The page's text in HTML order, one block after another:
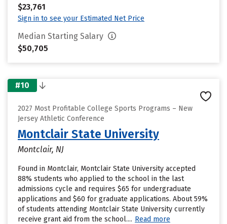
$23,761
Sign in to see your Estimated Net Price
Median Starting Salary
$50,705
#10
2027 Most Profitable College Sports Programs – New
Jersey Athletic Conference
Montclair State University
Montclair, NJ
Found in Montclair, Montclair State University accepted
88% students who applied to the school in the last
admissions cycle and requires $65 for undergraduate
applications and $60 for graduate applications. About 59%
of students attending Montclair State University currently
receive grant aid from the school.... Read more